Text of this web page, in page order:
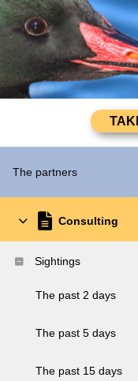
The partners
Consulting
Sightings
The past 2 days
The past 5 days
The past 15 days